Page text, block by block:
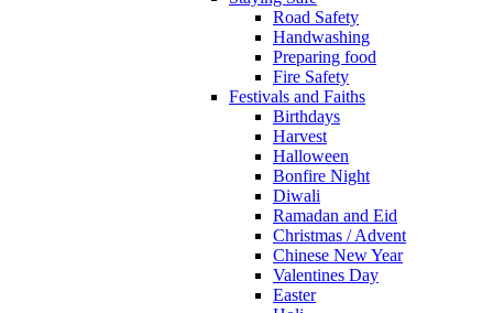
Road Safety
Handwashing
Preparing food
Fire Safety
Festivals and Faiths
Birthdays
Harvest
Halloween
Bonfire Night
Diwali
Ramadan and Eid
Christmas / Advent
Chinese New Year
Valentines Day
Easter